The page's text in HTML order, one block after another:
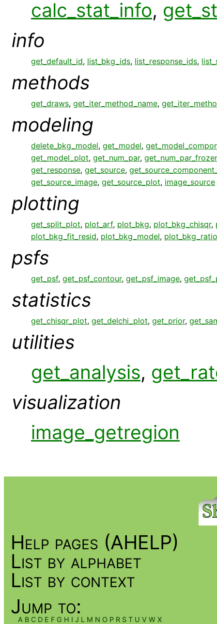
calc_stat_info,
info
get_default_id, list_bkg_ids, list_response_ids,
methods
get_draws, get_iter_method_name,
modeling
delete_bkg_model, get_model,
get_model_plot, get_num_par,
get_response, get_source,
get_source_image, get_source_plot, image_source
plotting
get_split_plot, plot_arf, plot_bkg, plot_bkg_chisqr,
plot_bkg_fit_resid, plot_bkg_model, plot_bkg_ratio
psfs
get_psf, get_psf_contour, get_psf_image,
statistics
get_chisqr_plot, get_delchi_plot, get_prior,
utilities
get_analysis,
visualization
image_getregion
Help pages (AHELP)
List by alphabet
List by context
Jump to:
A B C D E F G H I J L M N O P R S T U V W X